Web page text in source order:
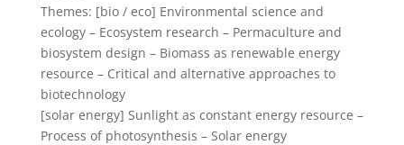
Themes: [bio / eco] Environmental science and
ecology – Ecosystem research – Permaculture and
biosystem design – Biomass as renewable energy
resource – Critical and alternative approaches to
biotechnology
[solar energy] Sunlight as constant energy resource –
Process of photosynthesis – Solar energy